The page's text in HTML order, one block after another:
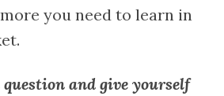
you need to learn in
and give yourself